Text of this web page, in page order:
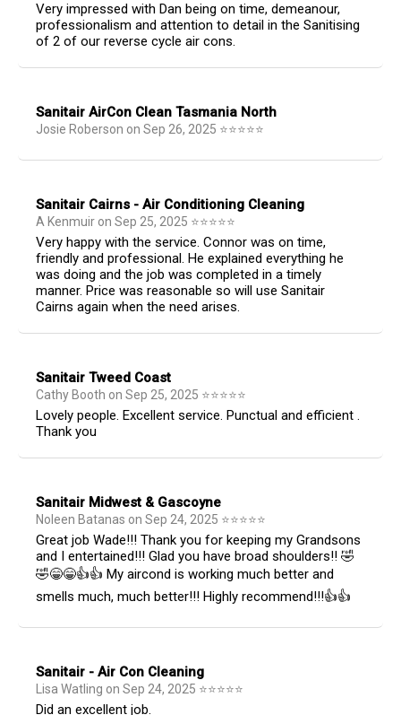
Very impressed with Dan being on time, demeanour,
professionalism and attention to detail in the Sanitising
of 2 of our reverse cycle air cons.
Sanitair AirCon Clean Tasmania North
Josie Roberson on Sep 26, 2025 ⭐⭐⭐⭐⭐
Sanitair Cairns - Air Conditioning Cleaning
A Kenmuir on Sep 25, 2025 ⭐⭐⭐⭐⭐
Very happy with the service. Connor was on time,
friendly and professional. He explained everything he
was doing and the job was completed in a timely
manner. Price was reasonable so will use Sanitair
Cairns again when the need arises.
Sanitair Tweed Coast
Cathy Booth on Sep 25, 2025 ⭐⭐⭐⭐⭐
Lovely people. Excellent service. Punctual and efficient .
Thank you
Sanitair Midwest & Gascoyne
Noleen Batanas on Sep 24, 2025 ⭐⭐⭐⭐⭐
Great job Wade!!! Thank you for keeping my Grandsons
and I entertained!!! Glad you have broad shoulders!! 🤣
🤣😁😁👍👍 My aircond is working much better and
smells much, much better!!! Highly recommend!!!👍👍
Sanitair - Air Con Cleaning
Lisa Watling on Sep 24, 2025 ⭐⭐⭐⭐⭐
Did an excellent job.